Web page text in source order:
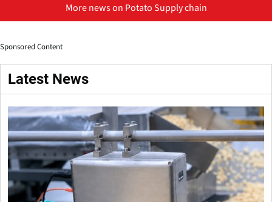
More news on Potato Supply chain
Sponsored Content
Latest News